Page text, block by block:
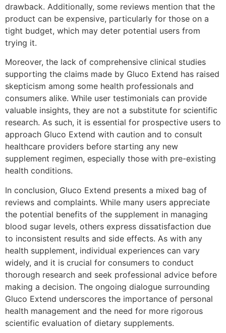
drawback. Additionally, some reviews mention that the
product can be expensive, particularly for those on a
tight budget, which may deter potential users from
trying it.
Moreover, the lack of comprehensive clinical studies
supporting the claims made by Gluco Extend has raised
skepticism among some health professionals and
consumers alike. While user testimonials can provide
valuable insights, they are not a substitute for scientific
research. As such, it is essential for prospective users to
approach Gluco Extend with caution and to consult
healthcare providers before starting any new
supplement regimen, especially those with pre-existing
health conditions.
In conclusion, Gluco Extend presents a mixed bag of
reviews and complaints. While many users appreciate
the potential benefits of the supplement in managing
blood sugar levels, others express dissatisfaction due
to inconsistent results and side effects. As with any
health supplement, individual experiences can vary
widely, and it is crucial for consumers to conduct
thorough research and seek professional advice before
making a decision. The ongoing dialogue surrounding
Gluco Extend underscores the importance of personal
health management and the need for more rigorous
scientific evaluation of dietary supplements.